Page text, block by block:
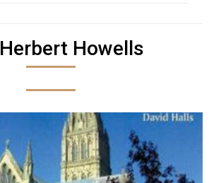
Herbert Howells